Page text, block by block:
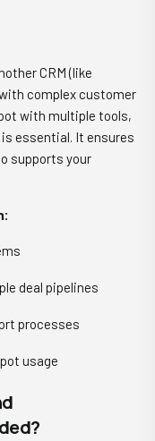
CRM (like
complex customer
with multiple tools,
essential. It ensures
supports your
deal pipelines
processes
usage